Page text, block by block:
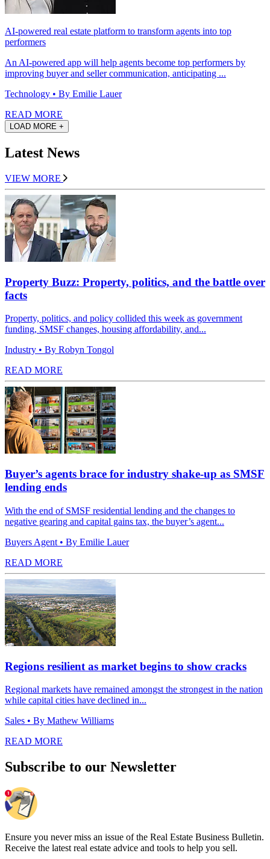
AI-powered real estate platform to transform agents into top
performers
An AI-powered app will help agents become top performers by
improving buyer and seller communication, anticipating ...
Technology • By Emilie Lauer
READ MORE
LOAD MORE +
Latest News
VIEW MORE
Property Buzz: Property, politics, and the battle over
facts
Property, politics, and policy collided this week as government
funding, SMSF changes, housing affordability, and...
Industry • By Robyn Tongol
READ MORE
Buyer’s agents brace for industry shake-up as SMSF
lending ends
With the end of SMSF residential lending and the changes to
negative gearing and capital gains tax, the buyer’s agent...
Buyers Agent • By Emilie Lauer
READ MORE
Regions resilient as market begins to show cracks
Regional markets have remained amongst the strongest in the nation
while capital cities have declined in...
Sales • By Mathew Williams
READ MORE
Subscribe to our Newsletter
Ensure you never miss an issue of the Real Estate Business Bulletin.
Receive the latest real estate advice and tools to help you sell.